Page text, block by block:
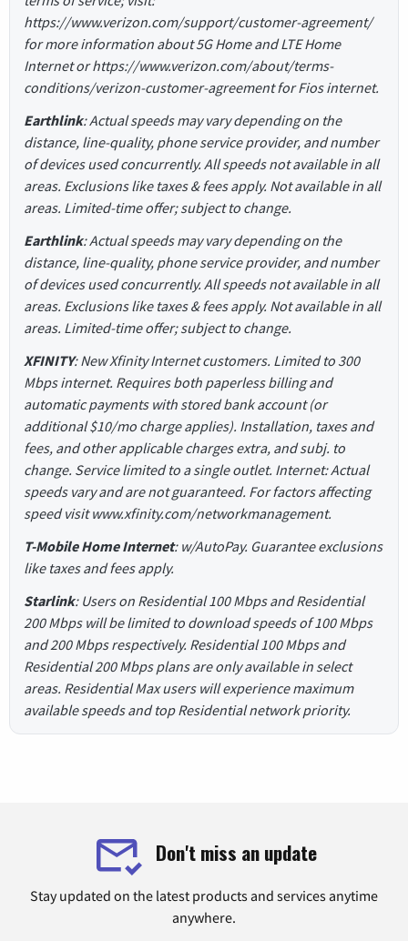
https://www.verizon.com/support/customer-agreement/
for more information about 5G Home and LTE Home
Internet or https://www.verizon.com/about/terms-
conditions/verizon-customer-agreement for Fios internet.
Earthlink: Actual speeds may vary depending on the
distance, line-quality, phone service provider, and number
of devices used concurrently. All speeds not available in all
areas. Exclusions like taxes & fees apply. Not available in all
areas. Limited-time offer; subject to change.
Earthlink: Actual speeds may vary depending on the
distance, line-quality, phone service provider, and number
of devices used concurrently. All speeds not available in all
areas. Exclusions like taxes & fees apply. Not available in all
areas. Limited-time offer; subject to change.
XFINITY: New Xfinity Internet customers. Limited to 300
Mbps internet. Requires both paperless billing and
automatic payments with stored bank account (or
additional $10/mo charge applies). Installation, taxes and
fees, and other applicable charges extra, and subj. to
change. Service limited to a single outlet. Internet: Actual
speeds vary and are not guaranteed. For factors affecting
speed visit www.xfinity.com/networkmanagement.
T-Mobile Home Internet: w/AutoPay. Guarantee exclusions
like taxes and fees apply.
Starlink: Users on Residential 100 Mbps and Residential
200 Mbps will be limited to download speeds of 100 Mbps
and 200 Mbps respectively. Residential 100 Mbps and
Residential 200 Mbps plans are only available in select
areas. Residential Max users will experience maximum
available speeds and top Residential network priority.
Don't miss an update
Stay updated on the latest products and services anytime
anywhere.